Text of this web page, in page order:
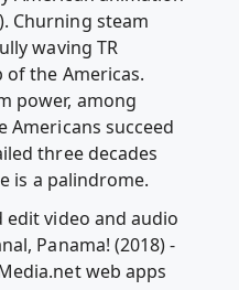
Churning steam
waving TR
of the Americas.
power, among
Americans succeed
three decades
is a palindrome.
edit video and audio
Panama! (2018) -
web apps